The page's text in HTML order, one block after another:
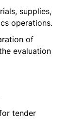
supplies,
operations.
of
evaluation
tender